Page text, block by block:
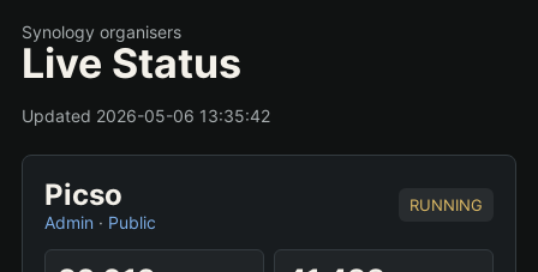
Synology organisers
Live Status
Updated 2026-05-06 13:35:42
Picso
Admin · Public
RUNNING